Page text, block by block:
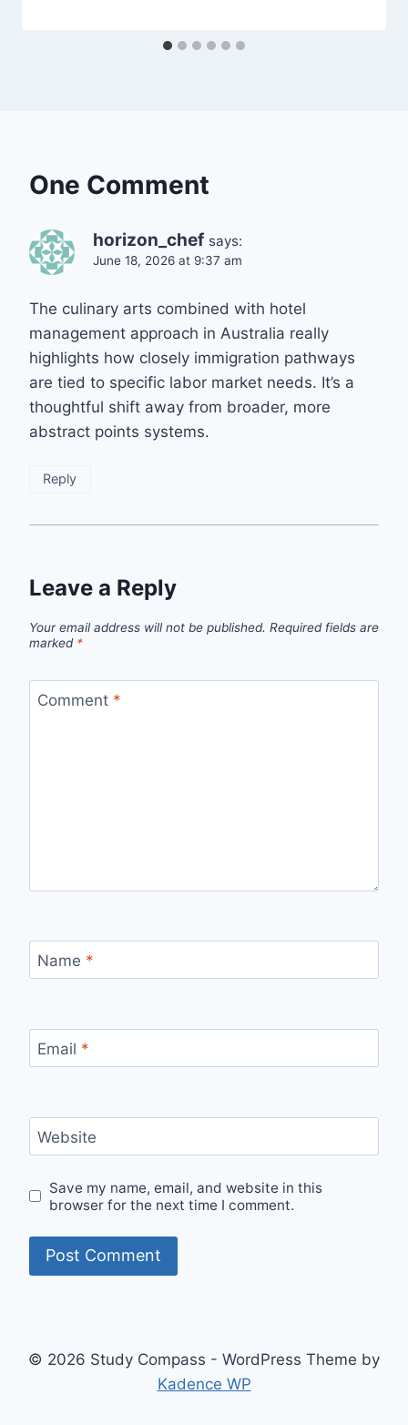
One Comment
horizon_chef says:
June 18, 2026 at 9:37 am
The culinary arts combined with hotel
management approach in Australia really
highlights how closely immigration pathways
are tied to specific labor market needs. It’s a
thoughtful shift away from broader, more
abstract points systems.
Reply
Leave a Reply
Your email address will not be published. Required fields are
marked *
Comment *
Name *
Email *
Website
Save my name, email, and website in this
browser for the next time I comment.
© 2026 Study Compass - WordPress Theme by
Kadence WP